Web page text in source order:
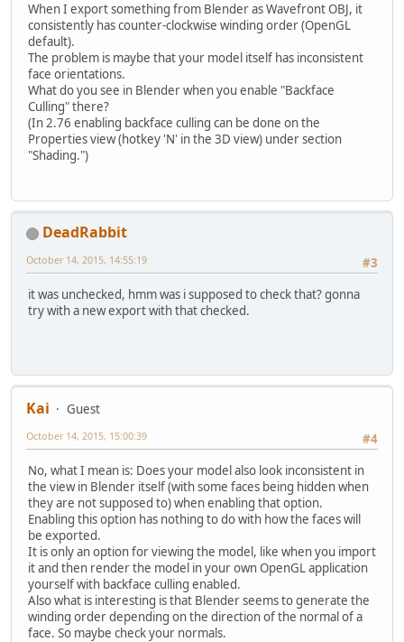
When I export something from Blender as Wavefront OBJ, it
consistently has counter-clockwise winding order (OpenGL
default).
The problem is maybe that your model itself has inconsistent
face orientations.
What do you see in Blender when you enable "Backface
Culling" there?
(In 2.76 enabling backface culling can be done on the
Properties view (hotkey 'N' in the 3D view) under section
"Shading.")
DeadRabbit
#3
October 14, 2015, 14:55:19
it was unchecked, hmm was i supposed to check that? gonna
try with a new export with that checked.
Kai
Guest
#4
October 14, 2015, 15:00:39
No, what I mean is: Does your model also look inconsistent in
the view in Blender itself (with some faces being hidden when
they are not supposed to) when enabling that option.
Enabling this option has nothing to do with how the faces will
be exported.
It is only an option for viewing the model, like when you import
it and then render the model in your own OpenGL application
yourself with backface culling enabled.
Also what is interesting is that Blender seems to generate the
winding order depending on the direction of the normal of a
face. So maybe check your normals.